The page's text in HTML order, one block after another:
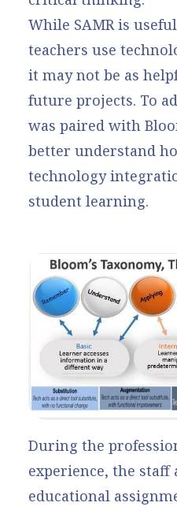
While SAMR is
teachers use
it may not be as
future projects. To
was paired with
better understand
technology
student learning.
During the
experience, the staff
educational